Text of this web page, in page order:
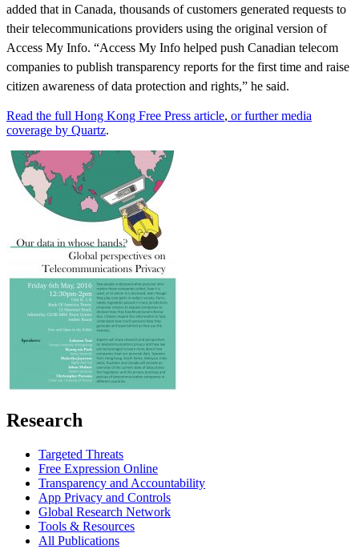
added that in Canada, thousands of customers generated requests to
their telecommunications providers using the original version of
Access My Info. “Access My Info helped push Canadian telecom
companies to publish transparency reports for the first time and raise
citizen awareness of data protection and rights,” he said.
Read the full Hong Kong Free Press article, or further media
coverage by Quartz.
Research
Targeted Threats
Free Expression Online
Transparency and Accountability
App Privacy and Controls
Global Research Network
Tools & Resources
All Publications